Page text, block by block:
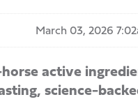
March 03, 2026
active
science-